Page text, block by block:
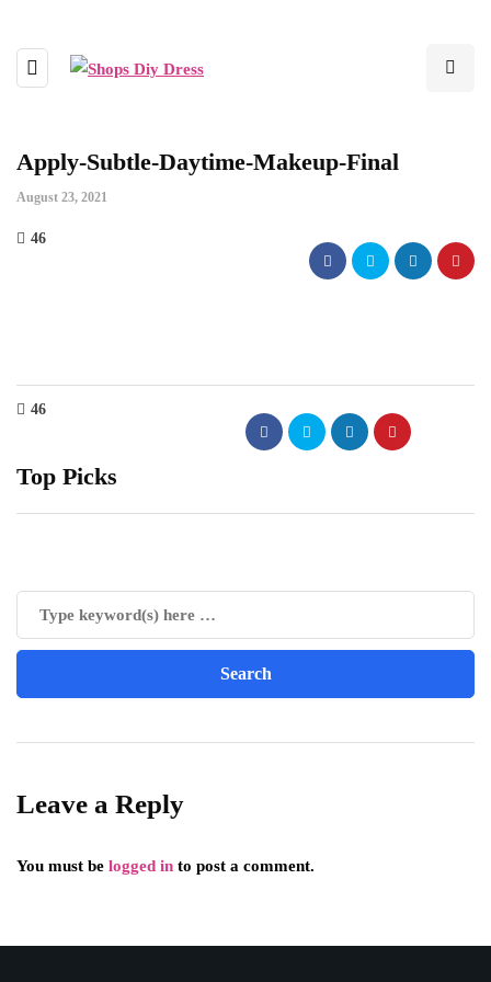
Apply-Subtle-Daytime-Makeup-Final
August 23, 2021
46
46
Top Picks
Leave a Reply
You must be logged in to post a comment.